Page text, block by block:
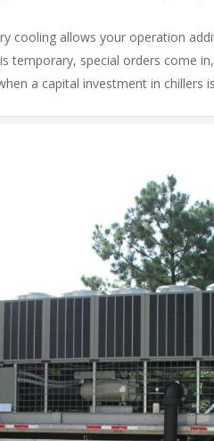
cooling allows your operation
temporary, special orders come
a capital investment in chillers